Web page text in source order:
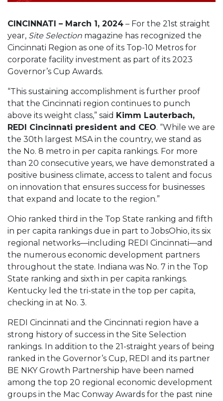
CINCINNATI – March 1, 2024 – For the 21st straight
year, Site Selection magazine has recognized the
Cincinnati Region as one of its Top-10 Metros for
corporate facility investment as part of its 2023
Governor’s Cup Awards.
“This sustaining accomplishment is further proof
that the Cincinnati region continues to punch
above its weight class,” said Kimm Lauterbach,
REDI Cincinnati president and CEO. “While we are
the 30th largest MSA in the country, we stand as
the No. 8 metro in per capita rankings. For more
than 20 consecutive years, we have demonstrated a
positive business climate, access to talent and focus
on innovation that ensures success for businesses
that expand and locate to the region.”
Ohio ranked third in the Top State ranking and fifth
in per capita rankings due in part to JobsOhio, its six
regional networks—including REDI Cincinnati—and
the numerous economic development partners
throughout the state. Indiana was No. 7 in the Top
State ranking and sixth in per capita rankings.
Kentucky led the tri-state in the top per capita,
checking in at No. 3.
REDI Cincinnati and the Cincinnati region have a
strong history of success in the Site Selection
rankings. In addition to the 21-straight years of being
ranked in the Governor’s Cup, REDI and its partner
BE NKY Growth Partnership have been named
among the top 20 regional economic development
groups in the Mac Conway Awards for the past nine